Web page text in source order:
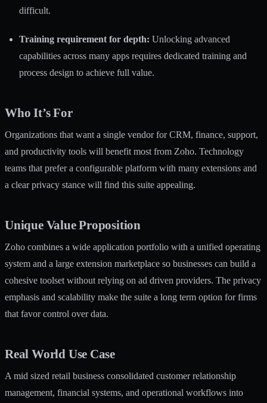
difficult.
Training requirement for depth: Unlocking advanced
capabilities across many apps requires dedicated training and
process design to achieve full value.
Who It’s For
Organizations that want a single vendor for CRM, finance, support,
and productivity tools will benefit most from Zoho. Technology
teams that prefer a configurable platform with many extensions and
a clear privacy stance will find this suite appealing.
Unique Value Proposition
Zoho combines a wide application portfolio with a unified operating
system and a large extension marketplace so businesses can build a
cohesive toolset without relying on ad driven providers. The privacy
emphasis and scalability make the suite a long term option for firms
that favor control over data.
Real World Use Case
A mid sized retail business consolidated customer relationship
management, financial systems, and operational workflows into